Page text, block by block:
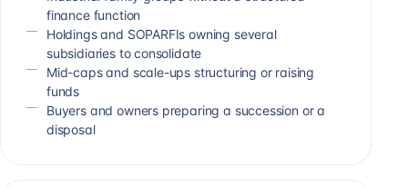
finance function
Holdings and SOPARFIs owning several
subsidiaries to consolidate
Mid-caps and scale-ups structuring or raising
funds
Buyers and owners preparing a succession or a
disposal